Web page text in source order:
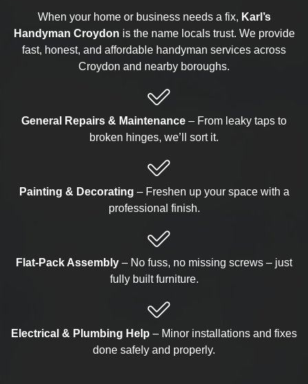
When your home or business needs a fix, Karl’s
Handyman Croydon is the name locals trust. We provide
fast, honest, and affordable handyman services across
Croydon and nearby boroughs.
General Repairs & Maintenance – From leaky taps to
broken hinges, we’ll sort it.
Painting & Decorating – Freshen up your space with a
professional finish.
Flat-Pack Assembly – No fuss, no missing screws – just
fully built furniture.
Electrical & Plumbing Help – Minor installations and fixes
done safely and properly.